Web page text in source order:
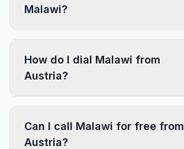
Malawi?
How do I dial Malawi from
Austria?
Can I call Malawi for free from
Austria?